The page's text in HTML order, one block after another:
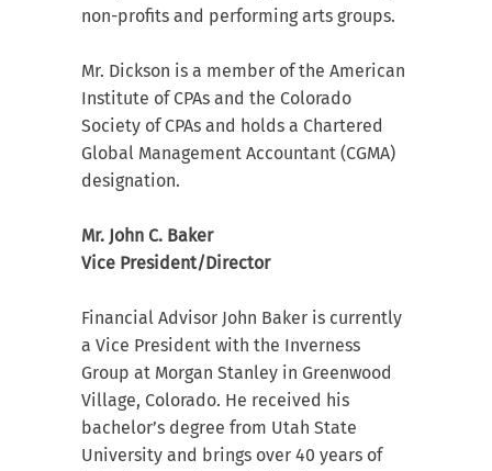
non-profits and performing arts groups.
Mr. Dickson is a member of the American
Institute of CPAs and the Colorado
Society of CPAs and holds a Chartered
Global Management Accountant (CGMA)
designation.
Mr. John C. Baker
Vice President/Director
Financial Advisor John Baker is currently
a Vice President with the Inverness
Group at Morgan Stanley in Greenwood
Village, Colorado. He received his
bachelor’s degree from Utah State
University and brings over 40 years of